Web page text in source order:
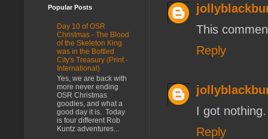
This
Reply
I got nothing.
Reply
Popular Posts
Day 10 of OSR
Christmas - The Blood
of the Skeleton King
was in the Bottled
City's Treasury (Print -
International)
Yes, we are back with
more never ending
OSR Christmas
goodies, and what a
good day it is. Today
is four different Rob
Kuntz adventures...